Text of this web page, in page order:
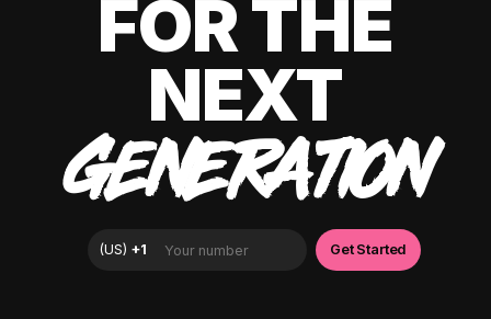
FOR THE
NEXT
GENERATION